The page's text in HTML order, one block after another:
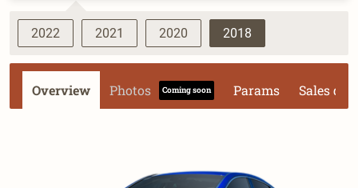
2022 2021 2020 2018
Overview Photos Coming soon Params Sales